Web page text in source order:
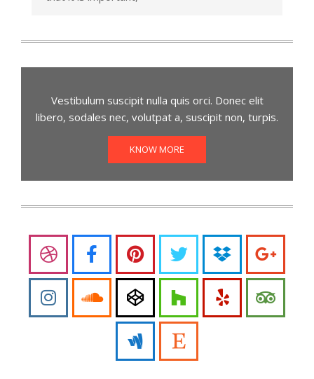
Vestibulum suscipit nulla quis orci. Donec elit
libero, sodales nec, volutpat a, suscipit non, turpis.
KNOW MORE